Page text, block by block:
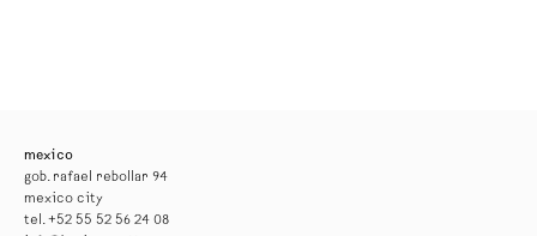
mexico
gob. rafael rebollar 94
mexico city
tel. +52 55 52 56 24 08